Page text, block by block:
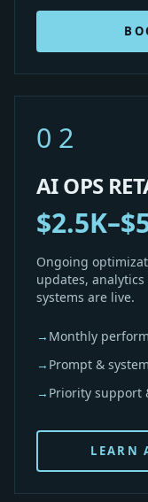
02
AI OPS
Ongoing
updates,
systems are live.
→ Monthly
→ Prompt &
→ Priority support
LEARN